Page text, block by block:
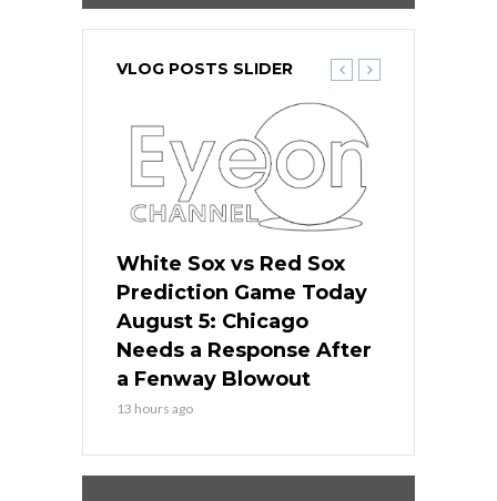
VLOG POSTS SLIDER
White Sox vs Red Sox
Prediction Game Today
August 5: Chicago
Needs a Response After
a Fenway Blowout
13 hours ago